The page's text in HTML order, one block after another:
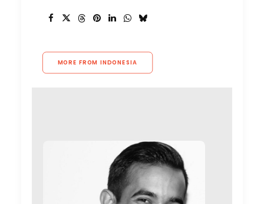
MORE FROM INDONESIA